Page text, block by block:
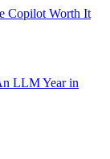
Copilot Worth It
LLM Year in